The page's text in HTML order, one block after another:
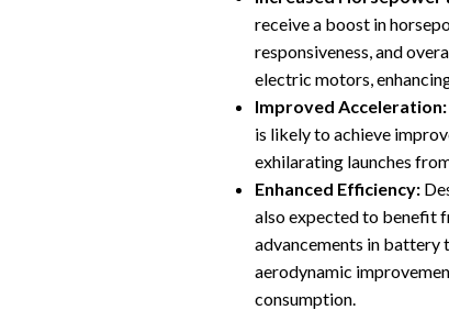
receive a boost in
responsiveness, and
electric motors,
Improved Acceleration:
is likely to achieve
exhilarating launches
Enhanced Efficiency:
also expected to benefit
advancements in battery
aerodynamic
consumption.